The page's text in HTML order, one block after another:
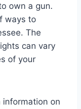
own a gun.
ways to
The
can vary
of your
on